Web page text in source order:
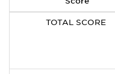
TOTAL SCORE